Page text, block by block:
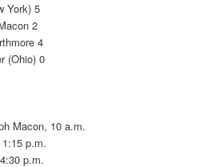
York) 5
2
4
(Ohio) 0
Macon, 10 a.m.
p.m.
p.m.